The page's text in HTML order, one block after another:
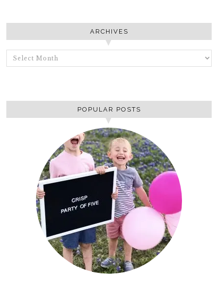
ARCHIVES
ARCHIVES
POPULAR POSTS